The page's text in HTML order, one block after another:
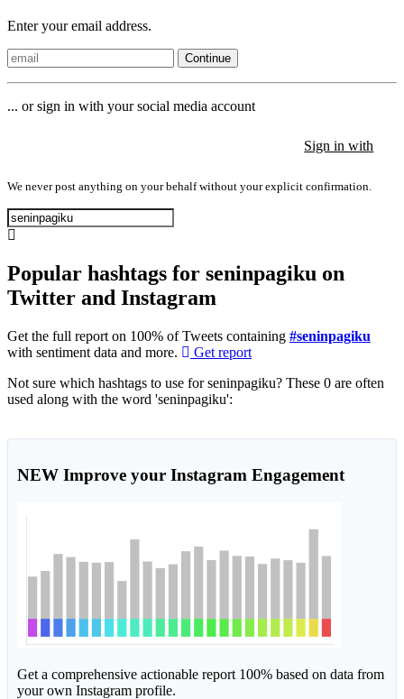
Enter your email address.
Continue
... or sign in with your social media account
Sign in with
We never post anything on your behalf without your explicit confirmation.
Popular hashtags for seninpagiku on
Twitter and Instagram
Get the full report on 100% of Tweets containing #seninpagiku
with sentiment data and more.
Get report
Not sure which hashtags to use for seninpagiku? These 0 are often
used along with the word 'seninpagiku':
NEW Improve your Instagram Engagement
Get a comprehensive actionable report 100% based on data from
your own Instagram profile.